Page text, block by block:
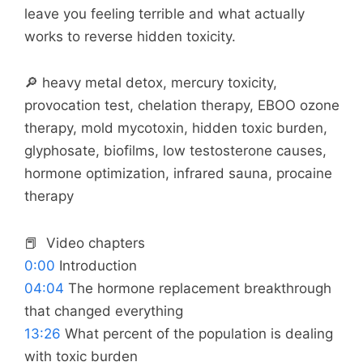
leave you feeling terrible and what actually
works to reverse hidden toxicity.
🔎 heavy metal detox, mercury toxicity,
provocation test, chelation therapy, EBOO ozone
therapy, mold mycotoxin, hidden toxic burden,
glyphosate, biofilms, low testosterone causes,
hormone optimization, infrared sauna, procaine
therapy
📕 Video chapters
0:00 Introduction
04:04 The hormone replacement breakthrough
that changed everything
13:26 What percent of the population is dealing
with toxic burden